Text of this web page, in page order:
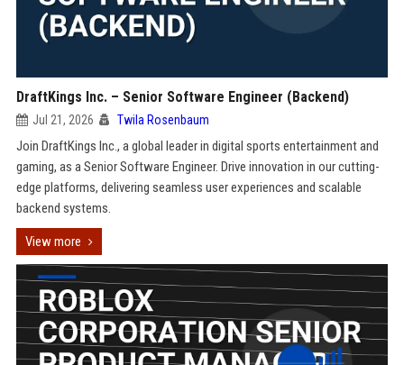
DraftKings Inc. – Senior Software Engineer (Backend)
Jul 21, 2026 Twila Rosenbaum
Join DraftKings Inc., a global leader in digital sports entertainment and
gaming, as a Senior Software Engineer. Drive innovation in our cutting-
edge platforms, delivering seamless user experiences and scalable
backend systems.
View more